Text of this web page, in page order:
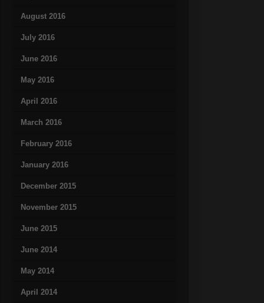
August 2016
July 2016
June 2016
May 2016
April 2016
March 2016
February 2016
January 2016
December 2015
November 2015
June 2015
June 2014
May 2014
April 2014